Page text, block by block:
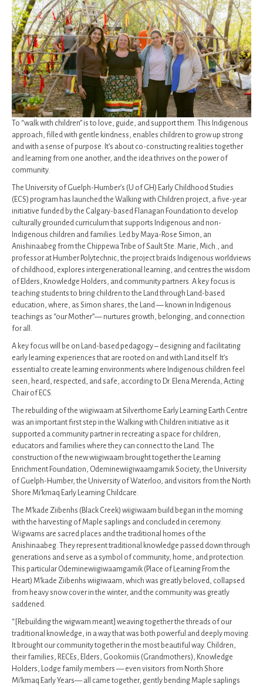
To “walk with children” is to love, guide, and support them. This Indigenous
approach, filled with gentle kindness, enables children to grow up strong
and with a sense of purpose. It’s about co-constructing realities together
and learning from one another, and the idea thrives on the power of
community.
The University of Guelph-Humber’s (U of GH) Early Childhood Studies
(ECS) program has launched the Walking with Children project, a five-year
initiative funded by the Calgary-based Flanagan Foundation to develop
culturally grounded curriculum that supports Indigenous and non-
Indigenous children and families. Led by Maya-Rose Simon, an
Anishinaabeg from the Chippewa Tribe of Sault Ste. Marie, Mich., and
professor at Humber Polytechnic, the project braids Indigenous worldviews
of childhood, explores intergenerational learning, and centres the wisdom
of Elders, Knowledge Holders, and community partners. A key focus is
teaching students to bring children to the Land through Land-based
education, where, as Simon shares, the Land — known in Indigenous
teachings as “our Mother”— nurtures growth, belonging, and connection
for all.
A key focus will be on Land-based pedagogy – designing and facilitating
early learning experiences that are rooted on and with Land itself. It’s
essential to create learning environments where Indigenous children feel
seen, heard, respected, and safe, according to Dr. Elena Merenda, Acting
Chair of ECS.
The rebuilding of the wiigiwaam at Silverthorne Early Learning Earth Centre
was an important first step in the Walking with Children initiative as it
supported a community partner in recreating a space for children,
educators and families where they can connect to the Land. The
construction of the new wiigiwaam brought together the Learning
Enrichment Foundation, Odeminewiigiwaamgamik Society, the University
of Guelph-Humber, the University of Waterloo, and visitors from the North
Shore Mi’kmaq Early Learning Childcare.
The M’kade Ziibenhs (Black Creek) wiigiwaam build began in the morning
with the harvesting of Maple saplings and concluded in ceremony.
Wigwams are sacred places and the traditional homes of the
Anishinaabeg. They represent traditional knowledge passed down through
generations and serve as a symbol of community, home, and protection.
This particular Odeminewiigiwaamgamik (Place of Learning From the
Heart) M’kade Ziibenhs wiigiwaam, which was greatly beloved, collapsed
from heavy snow cover in the winter, and the community was greatly
saddened.
“[Rebuilding the wigwam meant] weaving together the threads of our
traditional knowledge, in a way that was both powerful and deeply moving.
It brought our community together in the most beautiful way. Children,
their families, RECEs, Elders, Gookomiis (Grandmothers), Knowledge
Holders, Lodge family members — even visitors from North Shore
Mi’kmaq Early Years— all came together, gently bending Maple saplings